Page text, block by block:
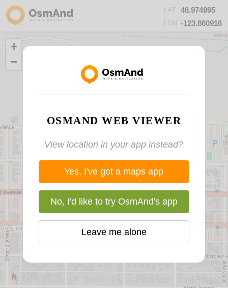
LAT 46.974995
LON -123.860916
+
−
OSMAND WEB VIEWER
View location in your app instead?
Yes, I've got a maps app
No, I'd like to try OsmAnd's app
Leave me alone